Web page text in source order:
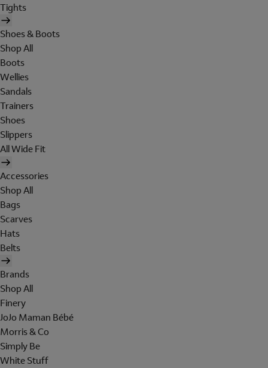
Tights
Shoes & Boots
Shop All
Boots
Wellies
Sandals
Trainers
Shoes
Slippers
All Wide Fit
Accessories
Shop All
Bags
Scarves
Hats
Belts
Brands
Shop All
Finery
JoJo Maman Bébé
Morris & Co
Simply Be
White Stuff